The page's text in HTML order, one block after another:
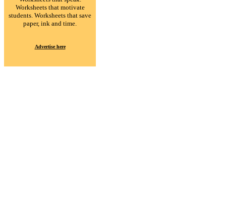
Worksheets that motivate
students. Worksheets that save
paper, ink and time.
Advertise here